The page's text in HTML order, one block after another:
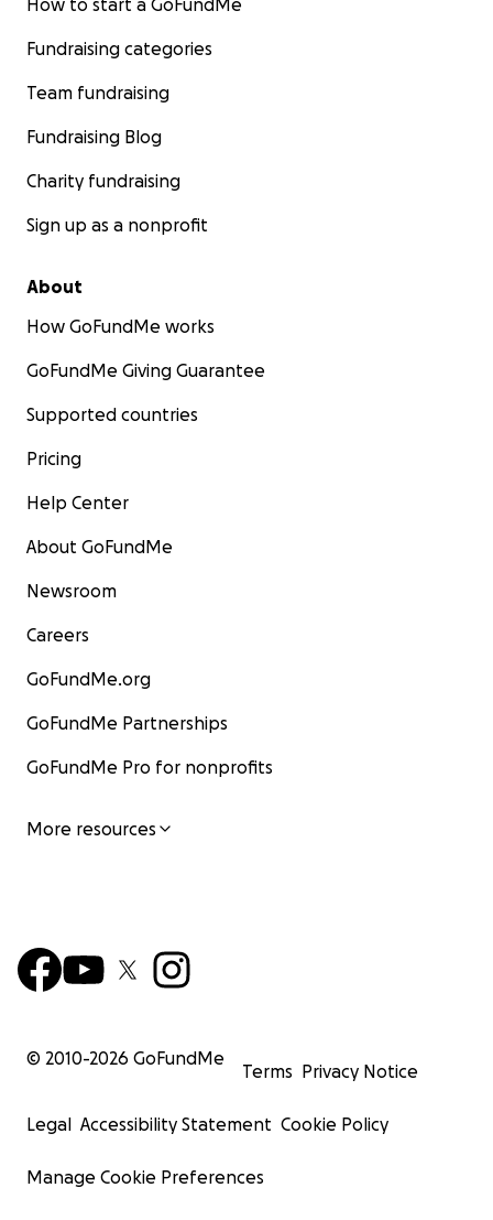
How to start a GoFundMe
Fundraising categories
Team fundraising
Fundraising Blog
Charity fundraising
Sign up as a nonprofit
About
How GoFundMe works
GoFundMe Giving Guarantee
Supported countries
Pricing
Help Center
About GoFundMe
Newsroom
Careers
GoFundMe.org
GoFundMe Partnerships
GoFundMe Pro for nonprofits
More resources
© 2010-2026 GoFundMe
Terms Privacy Notice
Legal Accessibility Statement Cookie Policy
Manage Cookie Preferences